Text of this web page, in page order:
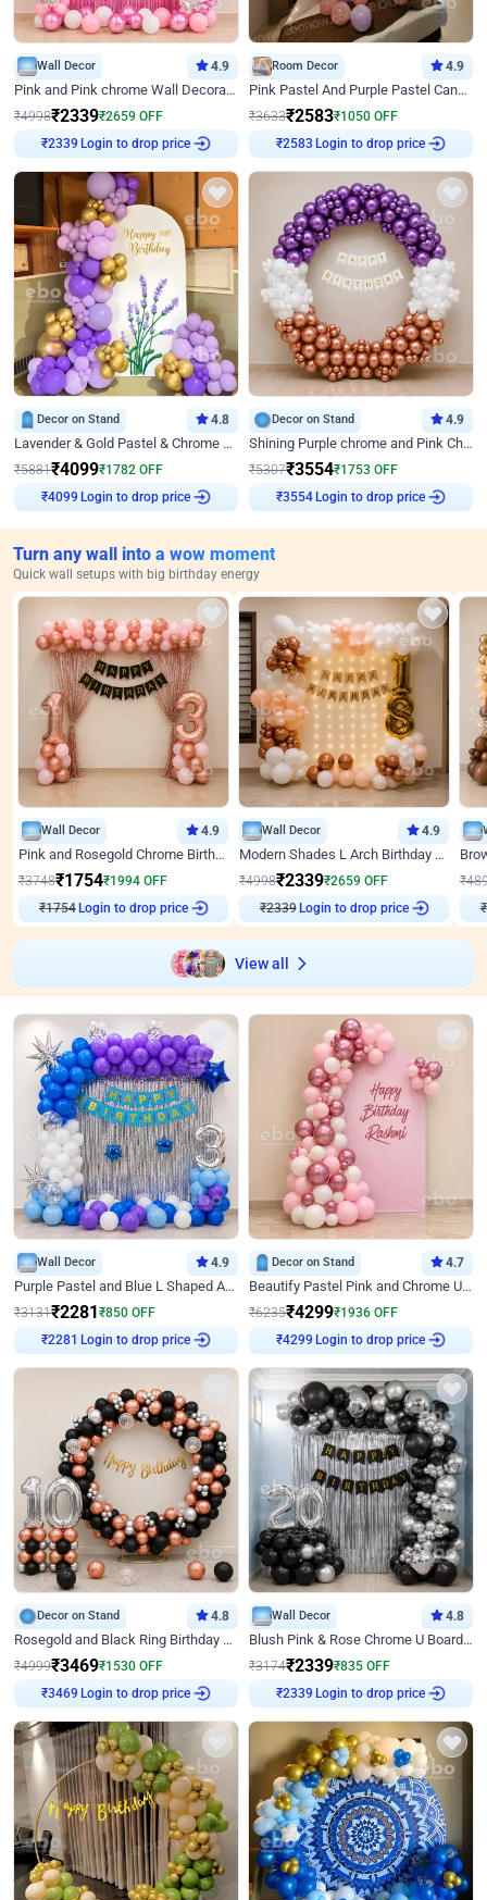
Wall Decor 4.9
Pink and Pink chrome Wall Decoration for Birthday
₹4998₹2339₹2659 OFF
₹2339 Login to drop price
Room Decor 4.9
Pink Pastel And Purple Pastel Canopy Birthday Decor
₹3633₹2583₹1050 OFF
₹2583 Login to drop price
Decor on Stand 4.8
Lavender & Gold Pastel & Chrome Floral U Board Milestone Birthday Decor
₹5881₹4099₹1782 OFF
₹4099 Login to drop price
Decor on Stand 4.9
Shining Purple chrome and Pink Chrome Ring Birthday Decor
₹5307₹3554₹1753 OFF
₹3554 Login to drop price
Turn any wall into a wow moment
Quick wall setups with big birthday energy
Wall Decor 4.9
Pink and Rosegold Chrome Birthday Decor
₹3748₹1754₹1994 OFF
₹1754 Login to drop price
Wall Decor 4.9
Modern Shades L Arch Birthday Decor with Lights
₹4998₹2339₹2659 OFF
₹2339 Login to drop price
₹
₹
View all
Wall Decor 4.9
Purple Pastel and Blue L Shaped Arch Decor
₹3131₹2281 ₹850 OFF
₹2281 Login to drop price
Decor on Stand 4.7
Beautify Pastel Pink and Chrome U Decor
₹6235₹4299₹1936 OFF
₹4299 Login to drop price
Decor on Stand 4.8
Rosegold and Black Ring Birthday Decor
₹4999₹3469₹1530 OFF
₹3469 Login to drop price
Wall Decor 4.8
Blush Pink & Rose Chrome U Board Birthday Decor
₹3174₹2339₹835 OFF
₹2339 Login to drop price